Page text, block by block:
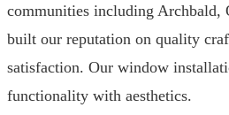
communities including Archbald,
built our reputation on quality
satisfaction. Our window
functionality with aesthetics.